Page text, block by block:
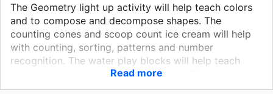
The Geometry light up activity will help teach colors
and to compose and decompose shapes. The
counting cones and scoop count ice cream will help
with counting, sorting, patterns and number
recognition. The water play blocks will help teach
physics and three dimensional shapes. The Creature
builders, magnetic builders, marble run will help in
Read more